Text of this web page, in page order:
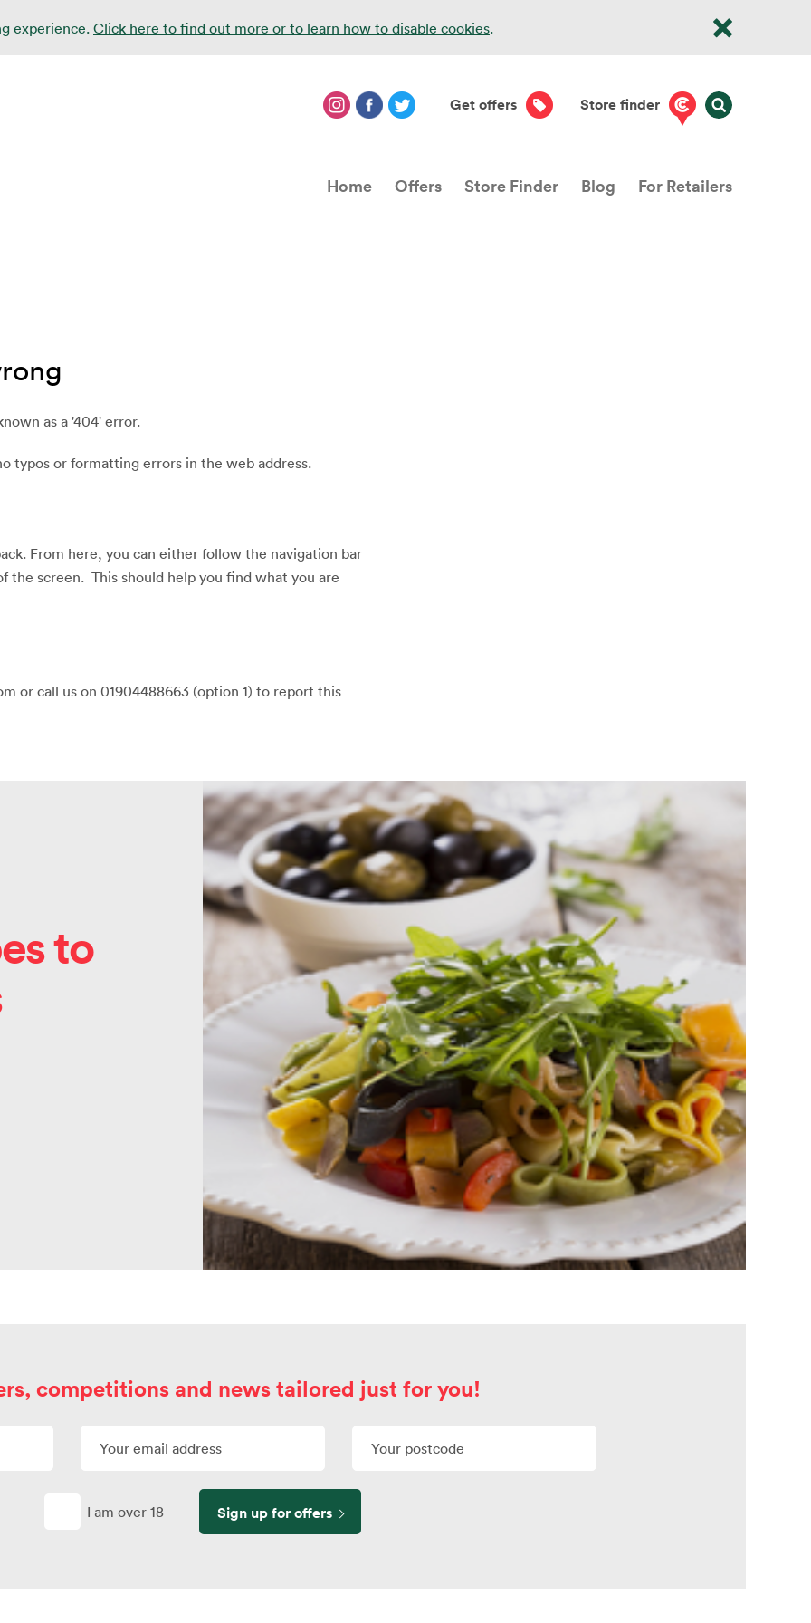
experience. Click here to find out more or to learn how to disable cookies.
Get offers Store finder
Home Offers Store Finder Blog For Retailers
as a '404' error.
typos or formatting errors in the web address.
From here, you can either follow the navigation bar
the screen. This should help you find what you are
or call us on 01904488663 (option 1) to report this
to
competitions and news tailored just for you!
I am over 18 Sign up for offers